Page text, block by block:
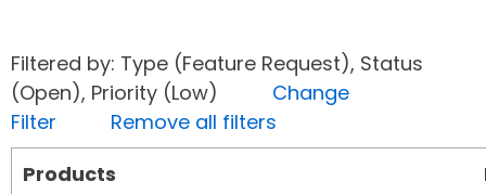
Filtered by: Type (Feature Request), Status
(Open), Priority (Low) Change
Filter
Remove all filters
Products